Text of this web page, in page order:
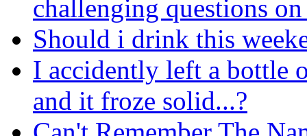
challenging questions
Should i drink this
I accidently left a bottle
and it froze solid...?